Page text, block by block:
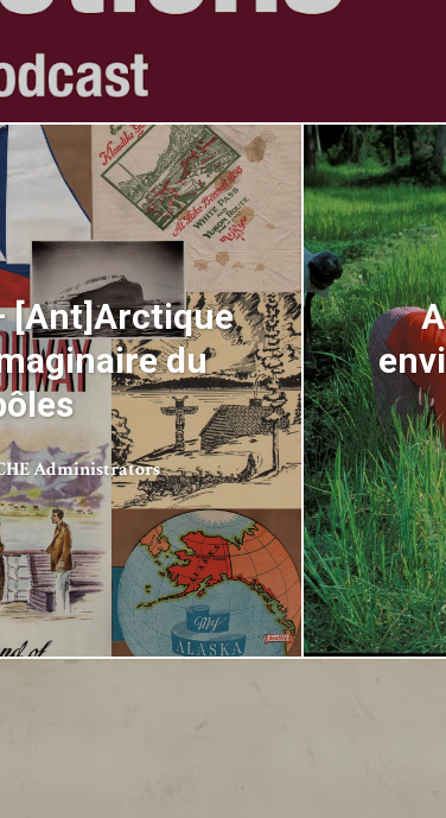
[Ant]Arctique
du
Administrators